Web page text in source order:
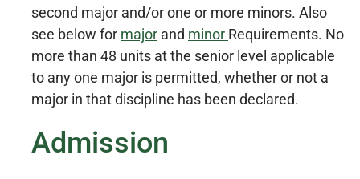
second major and/or one or more minors. Also
see below for major and minor Requirements. No
more than 48 units at the senior level applicable
to any one major is permitted, whether or not a
major in that discipline has been declared.
Admission